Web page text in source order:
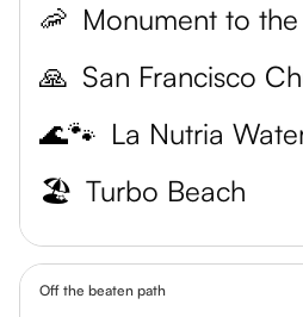
🦐 Monument to
🙏 San Francisco
🌊🐾 La Nutria
🏖️ Turbo Beach
Off the beaten path